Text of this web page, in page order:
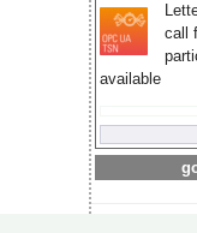
call
available